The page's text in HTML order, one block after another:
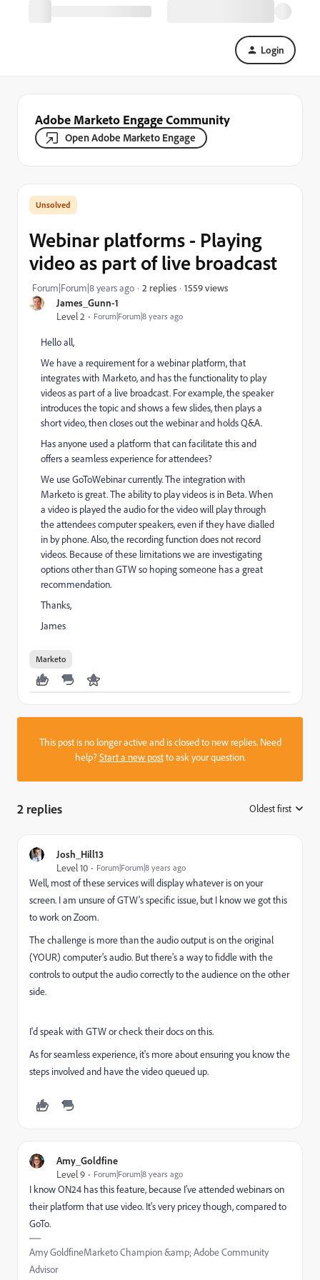
Login
Adobe Marketo Engage Community
Open Adobe Marketo Engage
James_Gunn-1
Level 2
Forum|Forum|8 years ago
Webinar platforms - Playing
video as part of live broadcast
Forum|Forum|8 years ago 2 replies 1559 views
Hello all,
We have a requirement for a webinar platform, that
integrates with Marketo, and has the functionality to play
videos as part of a live broadcast. For example, the speaker
introduces the topic and shows a few slides, then plays a
short video, then closes out the webinar and holds Q&A.
Has anyone used a platform that can facilitate this and
offers a seamless experience for attendees?
We use GoToWebinar currently. The integration with
Marketo is great. The ability to play videos is in Beta. When
a video is played the audio for the video will play through
the attendees computer speakers, even if they have dialled
in by phone. Also, the recording function does not record
videos. Because of these limitations we are investigating
options other than GTW so hoping someone has a great
recommendation.
Thanks,
James
Marketo
This post is no longer active and is closed to new replies. Need
help?Start a new postto ask your question.
2 replies Oldest first
Josh_Hill13
Level 10
Forum|Forum|8 years ago
Well, most of these services will display whatever is on your
screen. I am unsure of GTW's specific issue, but I know we got this
to work on Zoom.
The challenge is more than the audio output is on the original
(YOUR) computer's audio. But there's a way to fiddle with the
controls to output the audio correctly to the audience on the other
side.
I'd speak with GTW or check their docs on this.
As for seamless experience, it's more about ensuring you know the
steps involved and have the video queued up.
Amy_Goldfine
Level 9
Forum|Forum|8 years ago
I know ON24 has this feature, because I've attended webinars on
their platform that use video. It's very pricey though, compared to
GoTo.
Amy GoldfineMarketo Champion &amp; Adobe Community
Advisor